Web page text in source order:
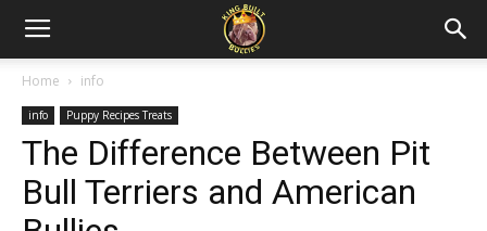
Home info
info Puppy Recipes Treats
The Difference Between Pit
Bull Terriers and American